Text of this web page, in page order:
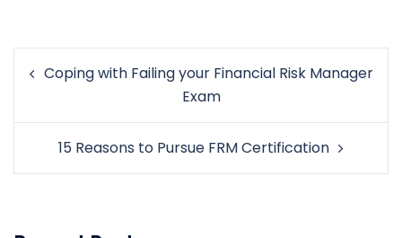
Post
navigation
Coping with Failing your Financial Risk Manager
Exam
15 Reasons to Pursue FRM Certification